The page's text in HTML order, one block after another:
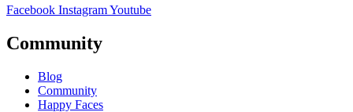
Facebook InstagramYoutube
Community
Blog
Community
Happy Faces